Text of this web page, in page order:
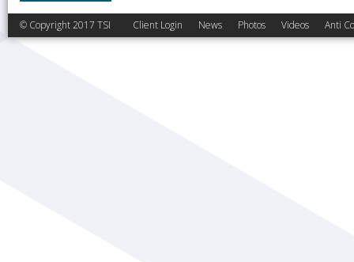
© Copyright 2017 TSI Client Login News Photos Videos Anti